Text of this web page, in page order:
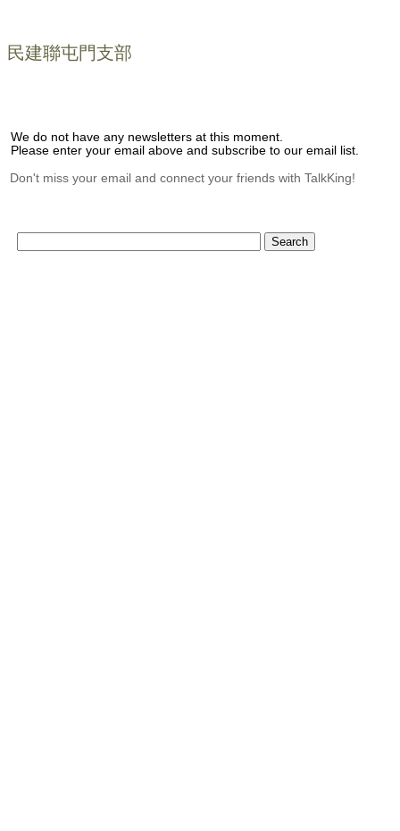
民建聯屯門支部
We do not have any newsletters at this moment.
Please enter your email above and subscribe to our email list.
Don't miss your email and connect your friends with TalkKing!